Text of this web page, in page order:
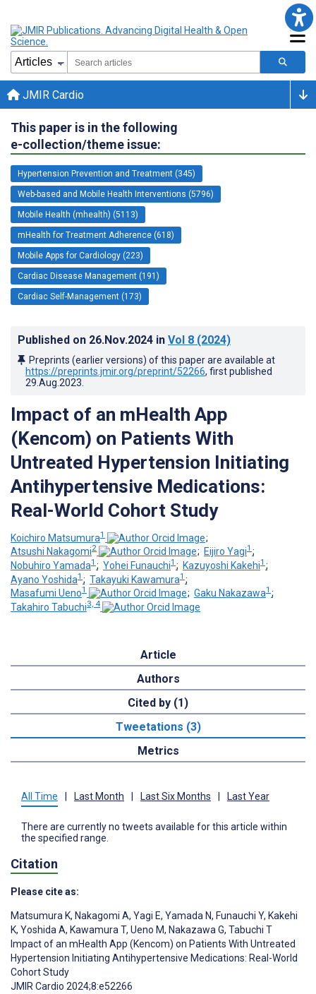
JMIR Cardio
This paper is in the following
e-collection/theme issue:
Hypertension Prevention and Treatment (345)
Web-based and Mobile Health Interventions (5796)
Mobile Health (mhealth) (5113)
mHealth for Treatment Adherence (618)
Mobile Apps for Cardiology (223)
Cardiac Disease Management (191)
Cardiac Self-Management (173)
Published on 26.Nov.2024 in Vol 8 (2024)
Preprints (earlier versions) of this paper are available at
https://preprints.jmir.org/preprint/52266, first published
29.Aug.2023
Impact of an mHealth App
(Kencom) on Patients With
Untreated Hypertension Initiating
Antihypertensive Medications:
Real-World Cohort Study
Koichiro Matsumura1
;
Atsushi Nakagomi2 ; Eijiro Yagi1 ;
Nobuhiro Yamada1 ; Yohei Funauchi1 ; Kazuyoshi Kakehi1 ;
Ayano Yoshida1 ; Takayuki Kawamura1 ;
Masafumi Ueno1 ; Gaku Nakazawa1 ;
Takahiro Tabuchi3, 4
Article
Authors
Cited by (1)
Tweetations (3)
Metrics
All Time Last Month Last Six Months Last Year
There are currently no tweets available for this article within
the specified range.
Citation
Please cite as:
Matsumura K, Nakagomi A, Yagi E, Yamada N, Funauchi Y, Kakehi
K, Yoshida A, Kawamura T, Ueno M, Nakazawa G, Tabuchi T
Impact of an mHealth App (Kencom) on Patients With Untreated
Hypertension Initiating Antihypertensive Medications: Real-World
Cohort Study
JMIR Cardio 2024;8:e52266